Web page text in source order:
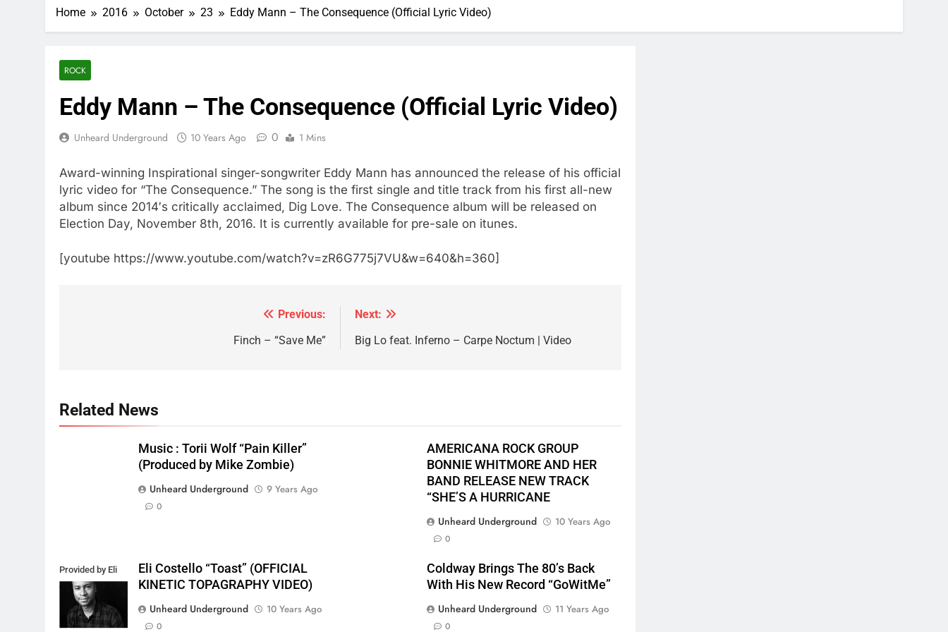
Home 2016 October 23 Eddy Mann – The Consequence (Official Lyric Video)
ROCK
Eddy Mann – The Consequence (Official Lyric Video)
Unheard Underground 10 Years Ago 0 1 Mins
Award-winning Inspirational singer-songwriter Eddy Mann has announced the release of his official
lyric video for “The Consequence.” The song is the first single and title track from his first all-new
album since 2014′s critically acclaimed, Dig Love. The Consequence album will be released on
Election Day, November 8th, 2016. It is currently available for pre-sale on itunes.
[youtube https://www.youtube.com/watch?v=zR6G775j7VU&w=640&h=360]
Previous:
Finch – “Save Me”
Next:
Big Lo feat. Inferno – Carpe Noctum | Video
Related News
Music : Torii Wolf “Pain Killer”
(Produced by Mike Zombie)
Unheard Underground
9 Years Ago
0
AMERICANA ROCK GROUP
BONNIE WHITMORE AND HER
BAND RELEASE NEW TRACK
“SHE’S A HURRICANE
Unheard Underground
10 Years Ago
0
Provided by Eli
Costello
Eli Costello “Toast” (OFFICIAL
KINETIC TOPAGRAPHY VIDEO)
Unheard Underground
10 Years Ago
0
Coldway Brings The 80’s Back
With His New Record “GoWitMe”
Unheard Underground
11 Years Ago
0